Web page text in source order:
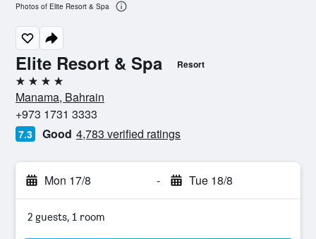
Elite Resort & Spa Resort
4 stars
Manama, Bahrain
+973 1731 3333
7.3 Good 4,783 verified ratings
Mon 17/8 - Tue 18/8
2 guests, 1 room
Photos of Elite Resort & Spa